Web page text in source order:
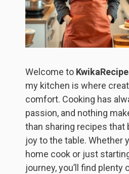
Welcome to
my kitchen is where
comfort. Cooking has
passion, and nothing
than sharing recipes that
joy to the table. Whether
home cook or just
journey, you’ll find plenty